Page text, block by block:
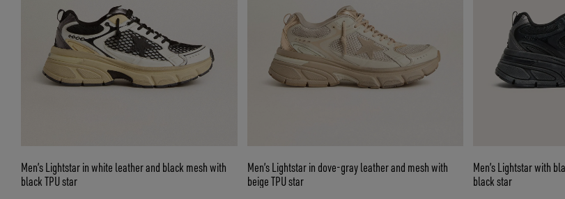
Men’s Lightstar in white leather and black mesh with
black TPU star
Men’s Lightstar in dove-gray leather and mesh with
beige TPU star
Men’s Lightstar with
black star